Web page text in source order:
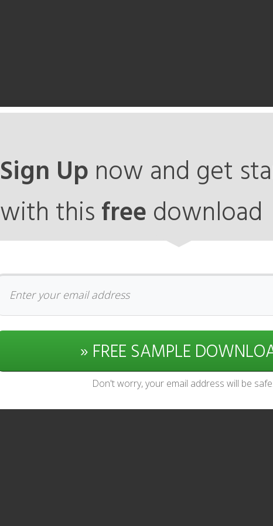
Sign Up now and get
with thisfree download
» FREE SAMPLE
Don't worry, your email address will be safe.